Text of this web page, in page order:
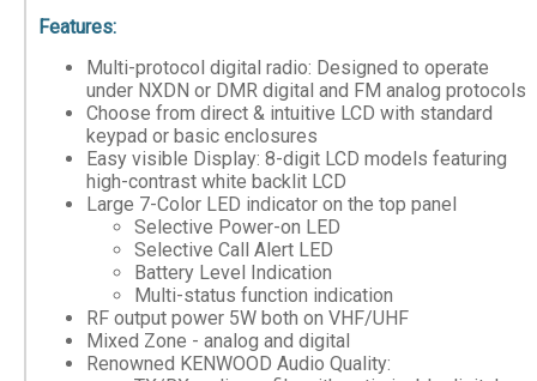
Features:
Multi-protocol digital radio: Designed to operate
under NXDN or DMR digital and FM analog protocols
Choose from direct & intuitive LCD with standard
keypad or basic enclosures
Easy visible Display: 8-digit LCD models featuring
high-contrast white backlit LCD
Large 7-Color LED indicator on the top panel
Selective Power-on LED
Selective Call Alert LED
Battery Level Indication
Multi-status function indication
RF output power 5W both on VHF/UHF
Mixed Zone - analog and digital
Renowned KENWOOD Audio Quality: